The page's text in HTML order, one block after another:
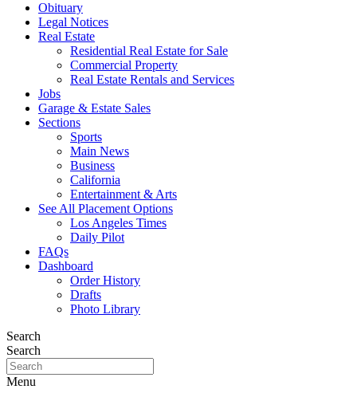
Obituary
Legal Notices
Real Estate
Residential Real Estate for Sale
Commercial Property
Real Estate Rentals and Services
Jobs
Garage & Estate Sales
Sections
Sports
Main News
Business
California
Entertainment & Arts
See All Placement Options
Los Angeles Times
Daily Pilot
FAQs
Dashboard
Order History
Drafts
Photo Library
Search
Search
Menu